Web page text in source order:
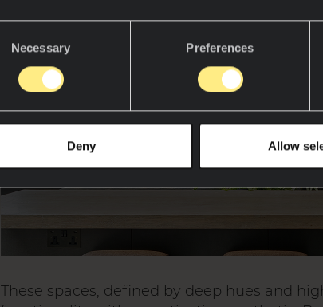
Necessary Preferences
Deny Allow
These spaces, defined by deep hues and